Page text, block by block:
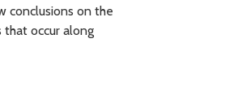
conclusions on the
occur along